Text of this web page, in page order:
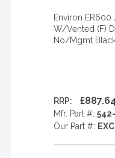
Environ
W/Vented (F)
No/Mgmt
RRP: £887.64
Mfr. Part #:
Our Part #: